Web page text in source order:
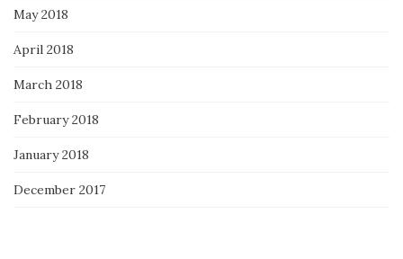
May 2018
April 2018
March 2018
February 2018
January 2018
December 2017